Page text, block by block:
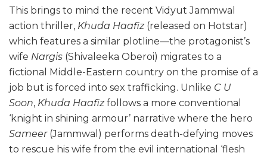
This brings to mind the recent Vidyut Jammwal
action thriller, Khuda Haafiz (released on Hotstar)
which features a similar plotline—the protagonist’s
wife Nargis (Shivaleeka Oberoi) migrates to a
fictional Middle-Eastern country on the promise of a
job but is forced into sex trafficking. Unlike C U
Soon, Khuda Haafizfollows a more conventional
‘knight in shining armour’ narrative where the hero
Sameer(Jammwal) performs death-defying moves
to rescue his wife from the evil international ‘flesh